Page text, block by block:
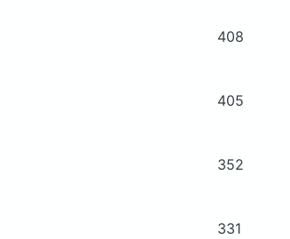
408
405
352
331